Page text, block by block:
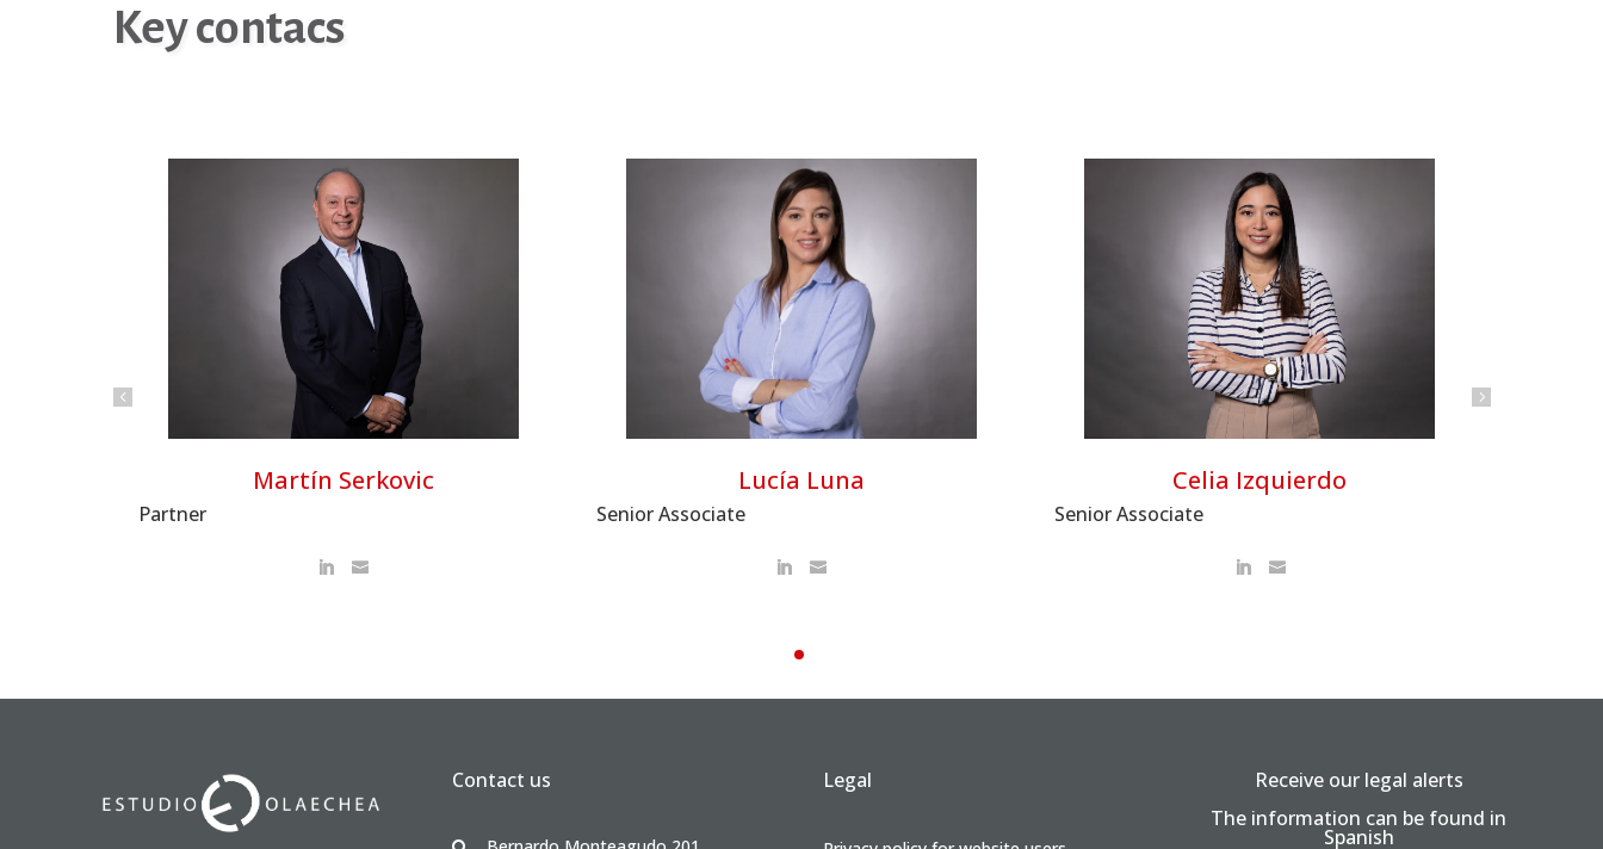
Key contacs
Martín Serkovic
Partner
Lucía Luna
Senior Associate
Celia Izquierdo
Senior Associate
Contact us Legal
Receive our legal alerts
The information can be found in
Spanish